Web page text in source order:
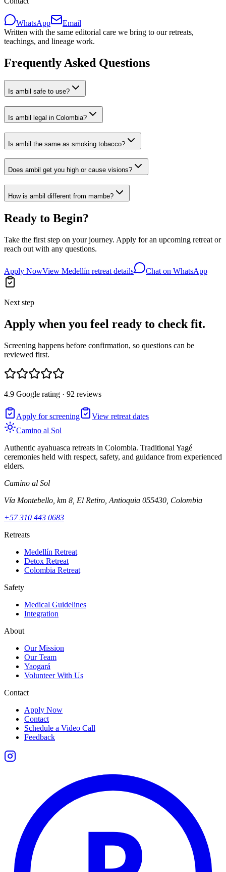
WhatsApp
Email
Written with the same editorial care we bring to our retreats,
teachings, and lineage work.
Frequently Asked Questions
Is ambil safe to use?
Is ambil legal in Colombia?
Is ambil the same as smoking tobacco?
Does ambil get you high or cause visions?
How is ambil different from mambe?
Ready to Begin?
Take the first step on your journey. Apply for an upcoming retreat or
reach out with any questions.
Apply NowView Medellín retreat details Chat on WhatsApp
Next step
Apply when you feel ready to check fit.
Screening happens before confirmation, so questions can be
reviewed first.
4.9 Google rating · 92 reviews
Apply for screening
View retreat dates
Camino al Sol
Authentic ayahuasca retreats in Colombia. Traditional Yagé
ceremonies held with respect, safety, and guidance from experienced
elders.
Camino al Sol
Vía Montebello, km 8, El Retiro, Antioquia 055430, Colombia
+57 310 443 0683
Retreats
Medellín Retreat
Detox Retreat
Colombia Retreat
Safety
Medical Guidelines
Integration
About
Our Mission
Our Team
Yaogará
Volunteer With Us
Contact
Apply Now
Contact
Schedule a Video Call
Feedback